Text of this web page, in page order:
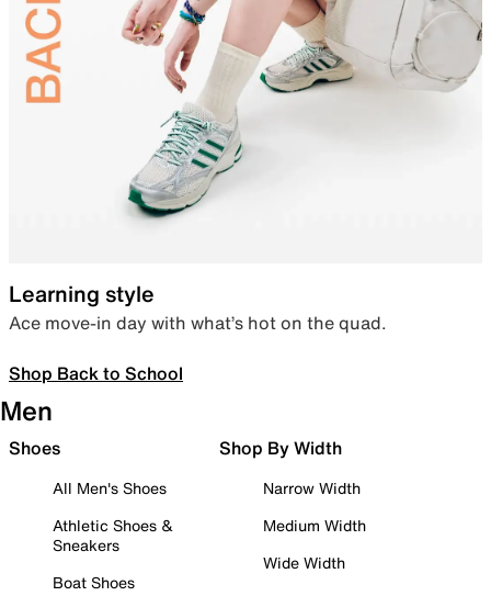
Learning style
Ace move-in day with what’s hot on the quad.
Shop Back to School
Men
Shoes
All Men's Shoes
Athletic Shoes &
Sneakers
Boat Shoes
Shop By Width
Narrow Width
Medium Width
Wide Width